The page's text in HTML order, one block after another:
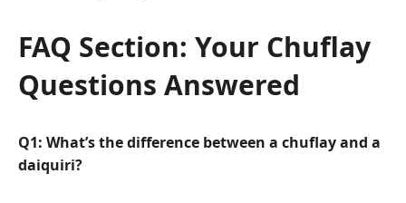
FAQ Section: Your Chuflay
Questions Answered
Q1: What’s the difference between a chuflay and a
daiquiri?